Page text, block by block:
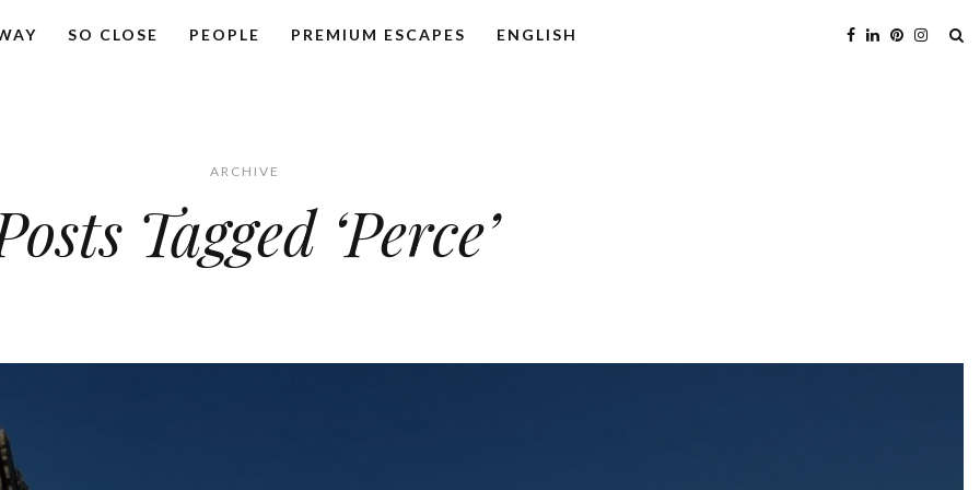
SO CLOSE PEOPLE PREMIUM ESCAPES ENGLISH
ARCHIVE
Tagged ‘Perce’